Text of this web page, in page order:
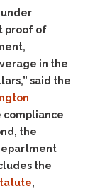
under
proof of
in the
said the
compliance
the
the
,